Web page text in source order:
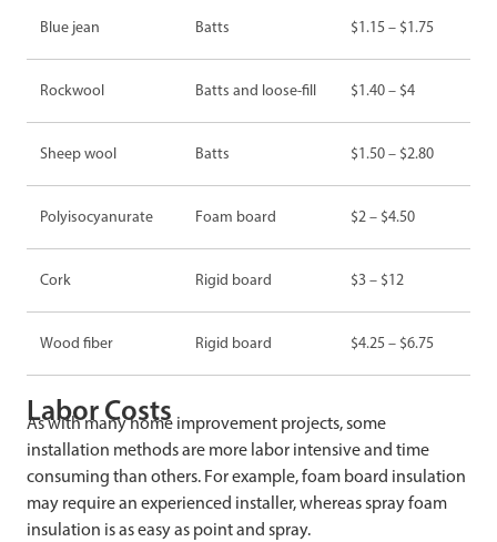
Blue jean Batts $1.15 – $1.75
Rockwool Batts and loose-fill $1.40 – $4
Sheep wool Batts $1.50 – $2.80
Polyisocyanurate Foam board $2 – $4.50
Cork Rigid board $3 – $12
Wood fiber Rigid board $4.25 – $6.75
Labor Costs
As with many home improvement projects, some
installation methods are more labor intensive and time
consuming than others. For example, foam board insulation
may require an experienced installer, whereas spray foam
insulation is as easy as point and spray.